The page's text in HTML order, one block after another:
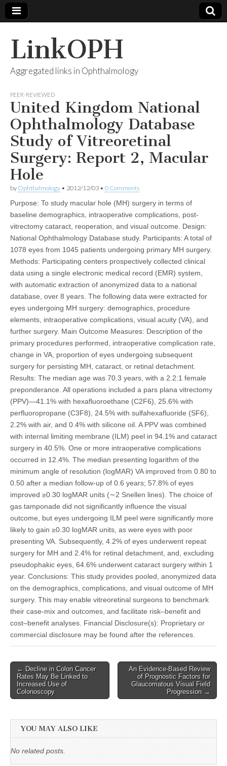
LinkOPH
Aggregated links in Ophthalmology
PEER-REVIEWED
United Kingdom National
Ophthalmology Database
Study of Vitreoretinal
Surgery: Report 2, Macular
Hole
by Ophthalmology • 2012/12/03 • 0 Comments
Purpose: To study macular hole (MH) surgery in terms of
baseline demographics, intraoperative complications, post-
vitrectomy cataract, reoperation, and visual outcome. Design:
National Ophthalmology Database study. Participants: A total of
1078 eyes from 1045 patients undergoing primary MH surgery.
Methods: Participating centers prospectively collected clinical
data using a single electronic medical record (EMR) system,
with automatic extraction of anonymized data to a national
database, over 8 years. The following data were extracted for
eyes undergoing MH surgery: demographics, procedure
elements, intraoperative complications, visual acuity (VA), and
further surgery. Main Outcome Measures: Description of the
primary procedures performed, intraoperative complication rate,
change in VA, proportion of eyes undergoing subsequent
surgery for persisting MH, cataract, or retinal detachment.
Results: The median age was 70.3 years, with a 2.2:1 female
preponderance. All operations included a pars plana vitrectomy
(PPV)—41.1% with hexafluoroethane (C2F6), 25.6% with
perfluoropropane (C3F8), 24.5% with sulfahexafluoride (SF6),
2.2% with air, and 0.4% with silicone oil. A PPV was combined
with internal limiting membrane (ILM) peel in 94.1% and cataract
surgery in 40.5%. One or more intraoperative complications
occurred in 12.4%. The median presenting logarithm of the
minimum angle of resolution (logMAR) VA improved from 0.80 to
0.50 after a median follow-up of 0.6 years; 57.8% of eyes
improved ≥0.30 logMAR units (∼2 Snellen lines). The choice of
gas tamponade did not significantly influence the visual
outcome, but eyes undergoing ILM peel were significantly more
likely to gain ≥0.30 logMAR units, as were eyes with poor
presenting VA. Subsequently, 4.2% of eyes underwent repeat
surgery for MH and 2.4% for retinal detachment, and, excluding
pseudophakic eyes, 64.6% underwent cataract surgery within 1
year. Conclusions: This study provides pooled, anonymized data
on the demographics, complications, and visual outcome of MH
surgery. This may enable vitreoretinal surgeons to benchmark
their case-mix and outcomes, and facilitate risk–benefit and
cost–benefit analyses. Financial Disclosure(s): Proprietary or
commercial disclosure may be found after the references.
Post
navigation
← Decline in Colon Cancer
Rates May Be Linked to
Increased Use of
Colonoscopy
An Evidence-Based Review
of Prognostic Factors for
Glaucomatous Visual Field
Progression →
YOU MAY ALSO LIKE
No related posts.